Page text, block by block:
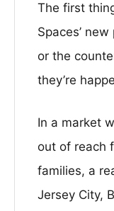
The first
Spaces’
or the
they’re
In a market
out of reach
families, a
Jersey City,